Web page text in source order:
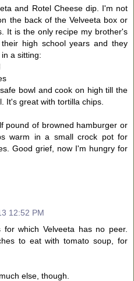
and Rotel Cheese dip. I'm not
the back of the Velveeta box or
It is the only recipe my brother's
high school years and they
a sitting:
bowl and cook on high till the
It's great with tortilla chips.
pound of browned hamburger or
warm in a small crock pot for
Good grief, now I'm hungry for
12:52 PM
which Velveeta has no peer.
to eat with tomato soup, for
else, though.